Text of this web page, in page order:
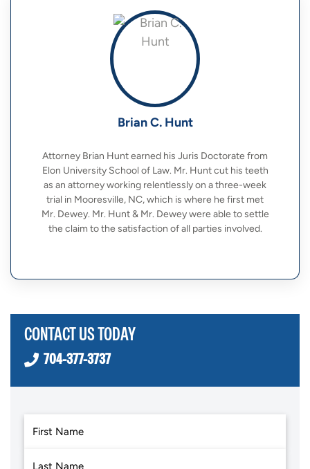
Brian C. Hunt
Attorney Brian Hunt earned his Juris Doctorate from
Elon University School of Law. Mr. Hunt cut his teeth
as an attorney working relentlessly on a three-week
trial in Mooresville, NC, which is where he first met
Mr. Dewey. Mr. Hunt & Mr. Dewey were able to settle
the claim to the satisfaction of all parties involved.
CONTACT US TODAY
704-377-3737